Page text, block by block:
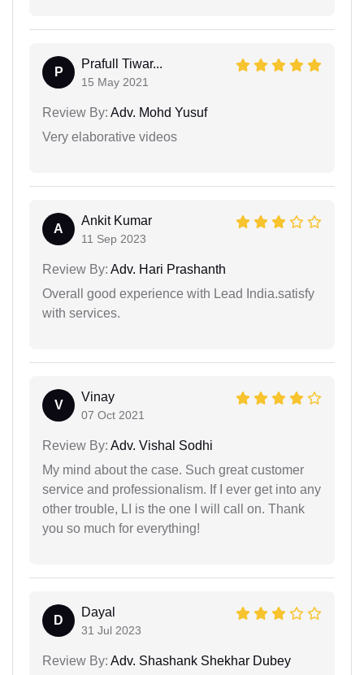
P
Prafull Tiwar...
15 May 2021
Review By: Adv. Mohd Yusuf
Very elaborative videos
A
Ankit Kumar
11 Sep 2023
Review By: Adv. Hari Prashanth
Overall good experience with Lead India.satisfy
with services.
V
Vinay
07 Oct 2021
Review By: Adv. Vishal Sodhi
My mind about the case. Such great customer
service and professionalism. If I ever get into any
other trouble, LI is the one I will call on. Thank
you so much for everything!
D
Dayal
31 Jul 2023
Review By: Adv. Shashank Shekhar Dubey